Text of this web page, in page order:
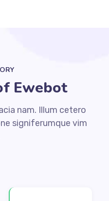
Ewebot
nam. Illum cetero
signiferumque vim